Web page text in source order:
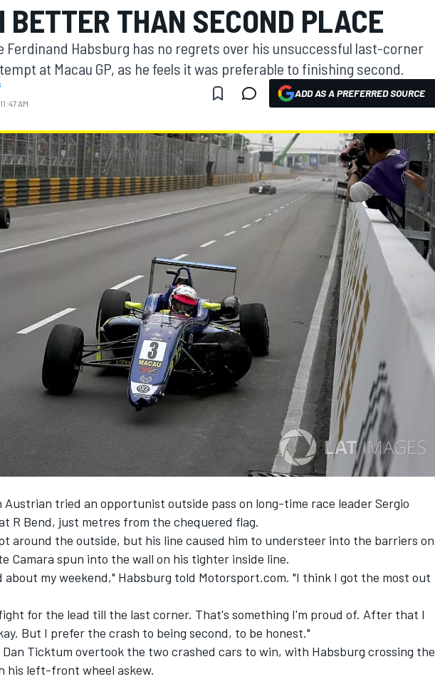
BETTER THAN SECOND PLACE
Ferdinand Habsburg has no regrets over his unsuccessful last-corner
at Macau GP, as he feels it was preferable to finishing second.
AM
ADD AS A PREFERRED SOURCE
tried an opportunist outside pass on long-time race leader Sergio
R Bend, just metres from the chequered flag.
around the outside, but his line caused him to understeer into the barriers on
Camara spun into the wall on his tighter inside line.
about my weekend," Habsburg told Motorsport.com. "I think I got the most out
for the lead till the last corner. That's something I'm proud of. After that I
But I prefer the crash to being second, to be honest."
Dan Ticktum overtook the two crashed cars to win, with Habsburg crossing the
his left-front wheel askew.